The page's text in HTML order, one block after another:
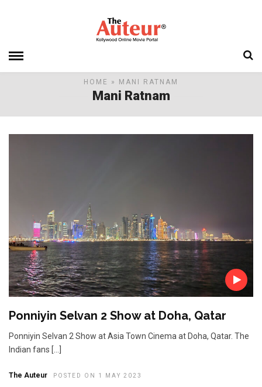
HOME » MANI RATNAM
Mani Ratnam
Ponniyin Selvan 2 Show at Doha, Qatar
Ponniyin Selvan 2 Show at Asia Town Cinema at Doha, Qatar. The
Indian fans […]
The Auteur POSTED ON 1 MAY 2023